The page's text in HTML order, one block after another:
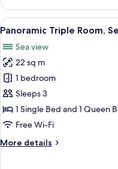
Double
Room,
Sea
View
all
photos
for
Panoramic
Triple
Room,
Sea
5
Panoramic Triple Room,
Sea view
22 sq m
1 bedroom
Sleeps 3
1 Single Bed and 1 Queen
Free Wi-Fi
More details
More